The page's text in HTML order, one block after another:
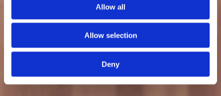
Allow all
Allow selection
Deny